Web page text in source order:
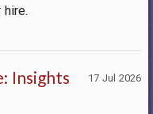
17 Jul 2026
Insights